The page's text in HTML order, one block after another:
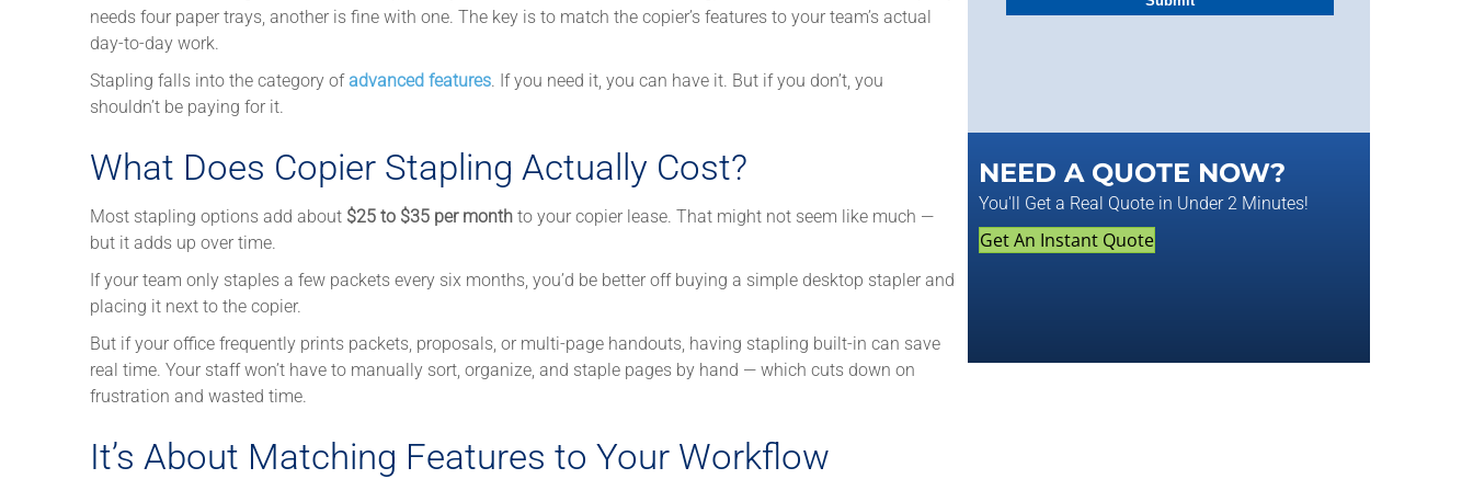
needs four paper trays, another is fine with one. The key is to match the copier’s features to your team’s actual
day-to-day work.
Stapling falls into the category ofadvanced features. If you need it, you can have it. But if you don’t, you
shouldn’t be paying for it.
What Does Copier Stapling Actually Cost?
Most stapling options add about $25 to $35 per month to your copier lease. That might not seem like much —
but it adds up over time.
If your team only staples a few packets every six months, you’d be better off buying a simple desktop stapler and
placing it next to the copier.
But if your office frequently prints packets, proposals, or multi-page handouts, having stapling built-in can save
real time. Your staff won’t have to manually sort, organize, and staple pages by hand — which cuts down on
frustration and wasted time.
It’s About Matching Features to Your Workflow
NEED A QUOTE NOW?
You'll Get a Real Quote in Under 2 Minutes!
Get An Instant Quote